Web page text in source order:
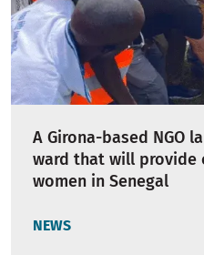
A Girona-based NGO
ward that will provide
women in Senegal
NEWS